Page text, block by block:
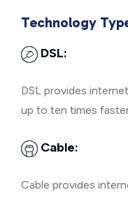
Technology
DSL:
DSL provides
up to ten times
Cable:
Cable provides